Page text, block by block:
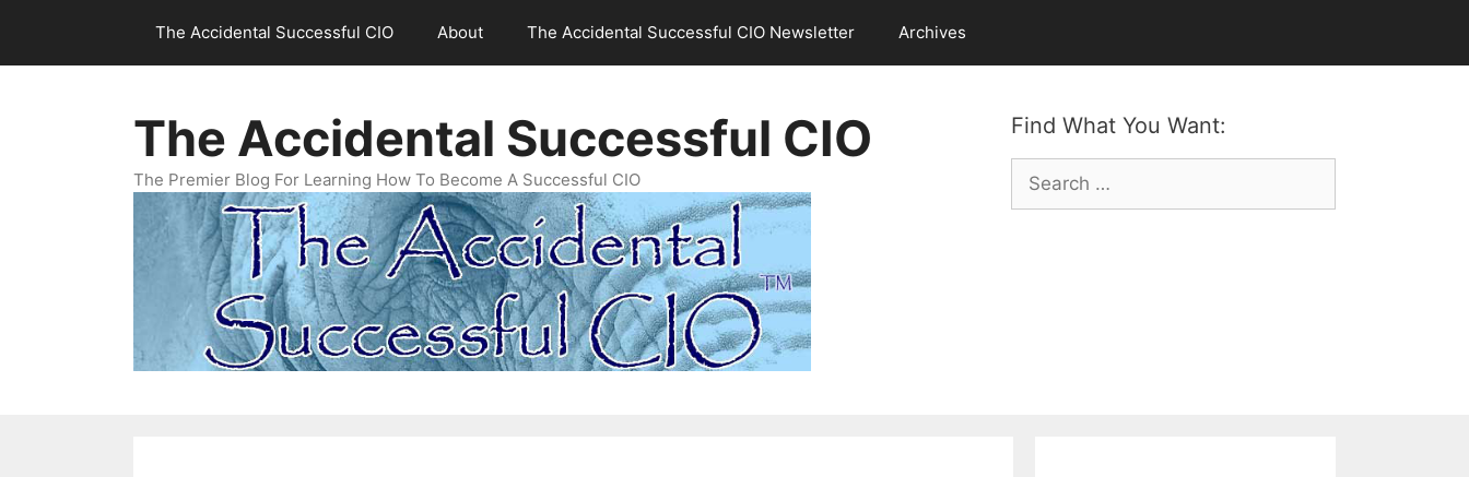
content
The Accidental Successful CIO About The Accidental Successful CIO Newsletter Archives
Find What You Want:
Search
for:
The Accidental Successful CIO
The Premier Blog For Learning How To Become A Successful CIO